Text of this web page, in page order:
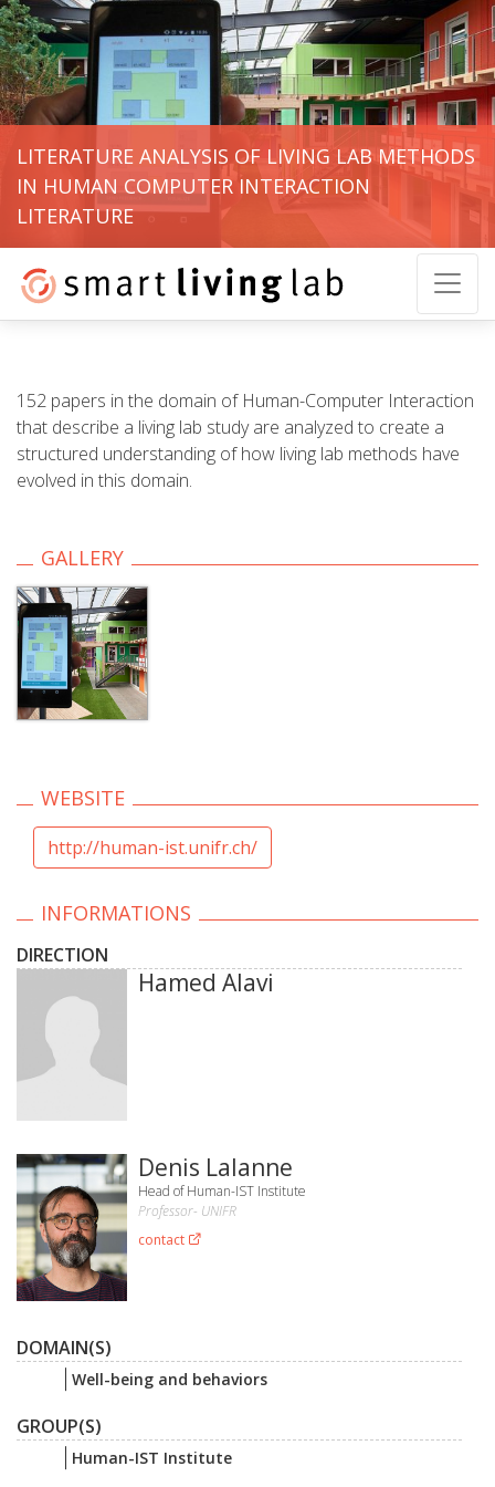
LITERATURE ANALYSIS OF LIVING LAB METHODS
IN HUMAN COMPUTER INTERACTION
LITERATURE
152 papers in the domain of Human-Computer Interaction
that describe a living lab study are analyzed to create a
structured understanding of how living lab methods have
evolved in this domain.
GALLERY
WEBSITE
http://human-ist.unifr.ch/
INFORMATIONS
DIRECTION
Hamed Alavi
Denis Lalanne
Head of Human-IST Institute
Professor- UNIFR
contact
DOMAIN(S)
Well-being and behaviors
GROUP(S)
Human-IST Institute